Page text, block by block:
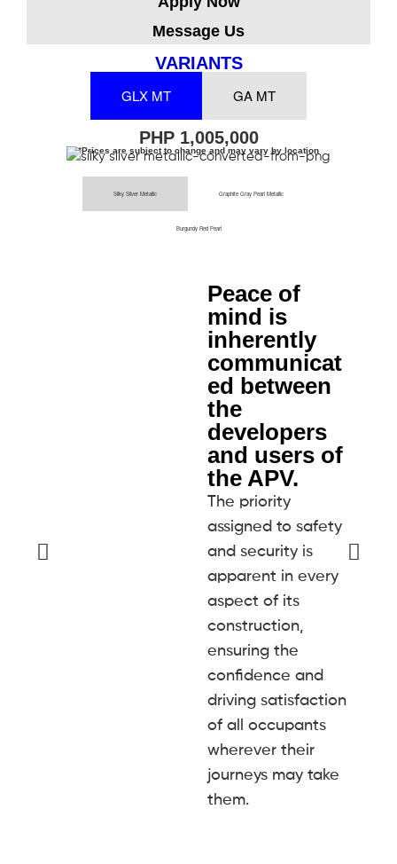
Message Us
VARIANTS
GLX MT GA MT
PHP 1,005,000
*Prices are subject to change and may vary by location
Silky Silver Metallic Graphite Gray Pearl Metallic
Burgundy Red Pearl
Peace of
mind is
inherently
communicat
ed between
the
developers
and users of
the APV.
The priority
assigned to safety
and security is
apparent in every
aspect of its
construction,
ensuring the
confidence and
driving satisfaction
of all occupants
wherever their
journeys may take
them.